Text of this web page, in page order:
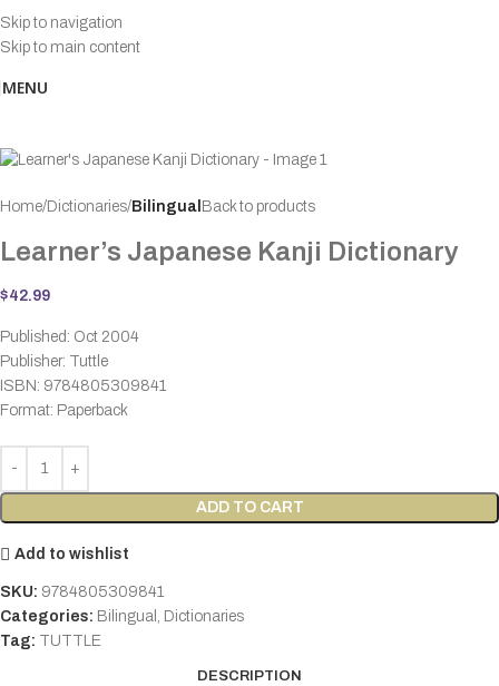
Skip to navigation
Skip to main content
MENU
Home Dictionaries Bilingual Back to products
Learner’s Japanese Kanji Dictionary
$42.99
Published: Oct 2004
Publisher: Tuttle
ISBN: 9784805309841
Format: Paperback
ADD TO CART
Add to wishlist
SKU: 9784805309841
Categories: Bilingual
Dictionaries
Tag: TUTTLE
DESCRIPTION